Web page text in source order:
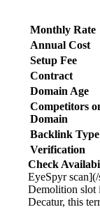
Monthly Rate
Annual Cost
Setup Fee
Contract
Domain Age
Competitors
Domain
Backlink Type
Verification
Check
EyeSpyr
Demolition slot
Decatur, this